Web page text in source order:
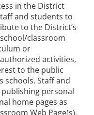
in the District
and students to
to the District’s
classroom
or
activities,
to the public
schools. Staff and
personal
home pages as
Web Page(s).